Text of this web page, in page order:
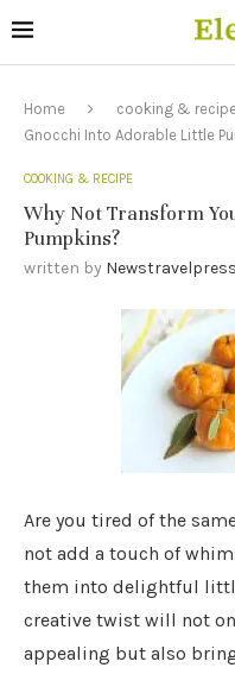
Home cooking &
Gnocchi Into Adorable Little
COOKING & RECIPE
Why Not Transform
Pumpkins?
written by Newstravelpress
Are you tired of the
not add a touch of
them into delightful
creative twist will not
appealing but also bring